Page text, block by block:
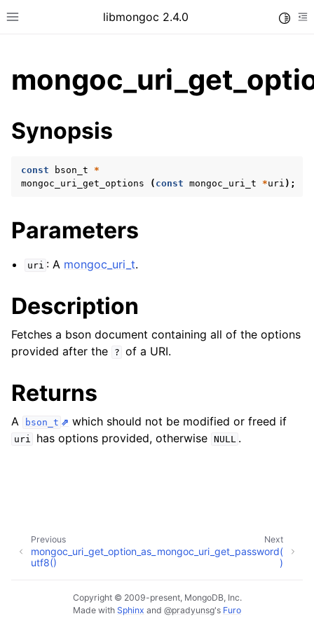
Toggle site navigation sidebar
libmongoc 2.4.0
child pages in navigation
child pages in navigation
child pages in navigation
child pages in navigation
child pages in navigation
child pages in navigation
child pages in navigation
child pages in navigation
child pages in navigation
Synopsis
const bson_t
*
mongoc_uri_get_options
( const mongoc_uri_t *uri );
Parameters
uri : A mongoc_uri_t.
Description
Fetches a bson document containing all of the options
provided after the
? of a URI.
Returns
A bson_t which should not be modified or freed if
uri has options provided, otherwise NULL .
Next
mongoc_uri_get_password(
)
Previous
mongoc_uri_get_option_as_
utf8()
Copyright © 2009-present, MongoDB, Inc.
Made with Sphinx and @pradyunsg's Furo